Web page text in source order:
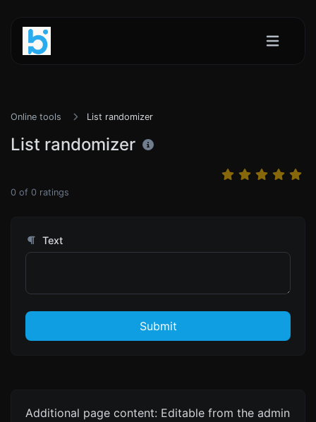
Online tools List randomizer
List randomizer
0 of 0 ratings
Text
Submit
Additional page content: Editable from the admin